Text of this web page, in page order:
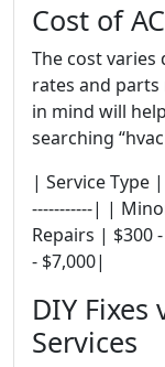
Cost of
The cost
rates and parts
in mind will
searching
| Service Type
-----------| |
Repairs | $300
- $7,000|
DIY Fixes
Services